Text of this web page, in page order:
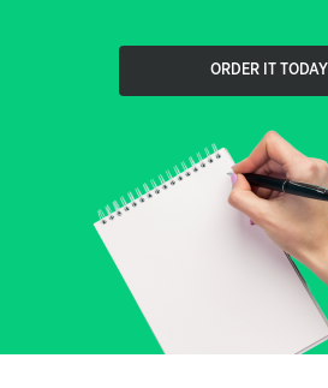
ORDER IT TODAY